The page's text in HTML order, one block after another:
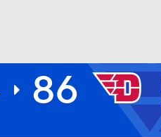
86